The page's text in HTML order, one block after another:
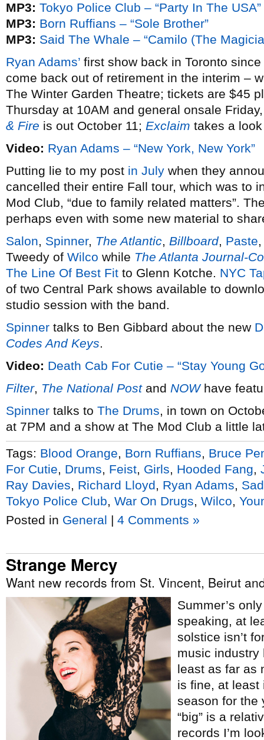
MP3: Tokyo Police Club – “Party In The USA”
MP3: Born Ruffians – “Sole Brother”
MP3: Said The Whale – “Camilo (The
Ryan Adams’ first show back in Toronto
come back out of retirement in the interim –
The Winter Garden Theatre; tickets are $45
Thursday at 10AM and general onsale
& Fire is out October 11; Exclaim takes a
Video: Ryan Adams – “New York, New York”
Putting lie to my post in July when they
cancelled their entire Fall tour, which was to
Mod Club, “due to family related matters”.
perhaps even with some new material to
Salon, Spinner, The Atlantic, Billboard, Paste
Tweedy of Wilco while The Atlanta Journal-
The Line Of Best Fit to Glenn Kotche. NYC
of two Central Park shows available to
studio session with the band.
Spinner talks to Ben Gibbard about the new
Codes And Keys.
Video: Death Cab For Cutie – “Stay Young
Filter, The National Postand NOWhave
Spinner talks to The Drums, in town on
at 7PM and a show at The Mod Club a little
Tags: Blood Orange Born Ruffians
Bruce
For Cutie
Drums Feist Girls Hooded Fang
Ray Davies
Richard Lloyd Ryan Adams
Tokyo Police Club War On Drugs Wilco
Posted in General | 4 Comments »
Strange Mercy
Want new records from St. Vincent, Beirut
Summer’s
speaking, at
solstice isn’t
music industry
least as far as
is fine, at least
season for the
“big” is a
records I’m